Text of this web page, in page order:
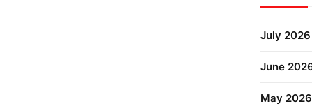
July 2026
June
May 2026